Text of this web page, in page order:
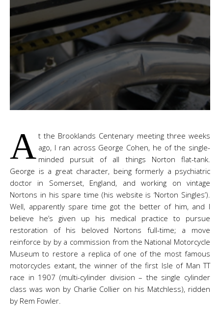
A t the Brooklands Centenary meeting three weeks
ago, I ran across George Cohen, he of the single-
minded pursuit of all things Norton flat-tank.
George is a great character, being formerly a psychiatric
doctor in Somerset, England, and working on vintage
Nortons in his spare time (his website is ‘Norton Singles’).
Well, apparently spare time got the better of him, and I
believe he’s given up his medical practice to pursue
restoration of his beloved Nortons full-time; a move
reinforce by by a commission from the National Motorcycle
Museum to restore a replica of one of the most famous
motorcycles extant, the winner of the first Isle of Man TT
race in 1907 (multi-cylinder division – the single cylinder
class was won by Charlie Collier on his Matchless), ridden
by Rem Fowler.